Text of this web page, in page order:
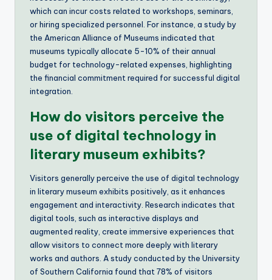
which can incur costs related to workshops, seminars,
or hiring specialized personnel. For instance, a study by
the American Alliance of Museums indicated that
museums typically allocate 5-10% of their annual
budget for technology-related expenses, highlighting
the financial commitment required for successful digital
integration.
How do visitors perceive the
use of digital technology in
literary museum exhibits?
Visitors generally perceive the use of digital technology
in literary museum exhibits positively, as it enhances
engagement and interactivity. Research indicates that
digital tools, such as interactive displays and
augmented reality, create immersive experiences that
allow visitors to connect more deeply with literary
works and authors. A study conducted by the University
of Southern California found that 78% of visitors